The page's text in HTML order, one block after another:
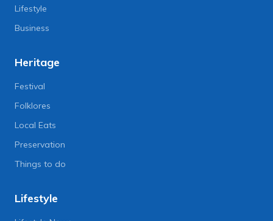
Lifestyle
Business
Heritage
Festival
Folklores
Local Eats
Preservation
Things to do
Lifestyle